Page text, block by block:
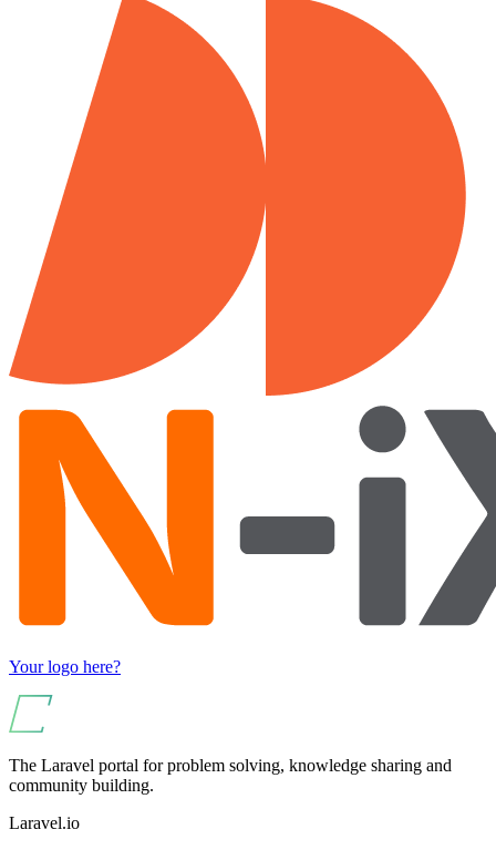
Your logo here?
The Laravel portal for problem solving, knowledge sharing and
community building.
Laravel.io